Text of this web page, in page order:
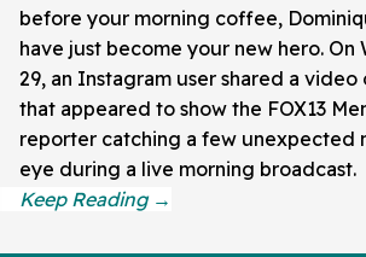
before your morning coffee,
have just become your new hero. On
29, an Instagram user shared a
that appeared to show the FOX13
reporter catching a few unexpected
eye during a live morning broadcast.